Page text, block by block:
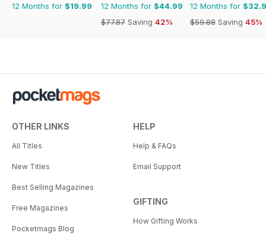
12 Months for $19.99 12 Months for $44.99
$77.87 Saving 42%
12 Months for
$59.88 Saving 45%
OTHER LINKS
All Titles
New Titles
Best Selling Magazines
Free Magazines
Pocketmags Blog
HELP
Help & FAQs
Email Support
GIFTING
How Gifting Works